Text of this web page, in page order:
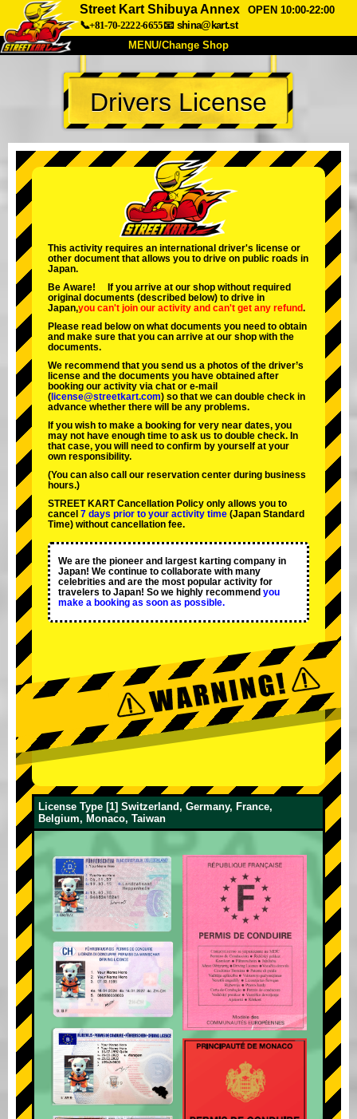
Street Kart Shibuya Annex
OPEN 10:00-22:00
📞+81-70-2222-6655📧 shina@kart.st
MENU/Change Shop
TOP
About Spec Price
Company Booking
Change Shop
Tokyo Shinagawa
Tokyo Akihabara#2
Tokyo Shibuya Annex Tokyo Bay
Tokyo Asakusa Osaka
Okinawa
Drivers License
This activity requires an international driver's license or
other document that allows you to drive on public roads in
Japan.
Be Aware! If you arrive at our shop without required
original documents (described below) to drive in
Japan,you can't join our activity and can't get any refund.
Please read below on what documents you need to obtain
and make sure that you can arrive at our shop with the
documents.
We recommend that you send us a photos of the driver’s
license and the documents you have obtained after
booking our activity via chat or e-mail
( license@streetkart.com) so that we can double check in
advance whether there will be any problems.
If you wish to make a booking for very near dates, you
may not have enough time to ask us to double check. In
that case, you will need to conﬁrm by yourself at your
own responsibility.
(You can also call our reservation center during business
hours.)
STREET KART Cancellation Policy only allows you to
cancel 7 days prior to your activity time (Japan Standard
Time) without cancellation fee.
We are the pioneer and largest karting company in
Japan! We continue to collaborate with many
celebrities and are the most popular activity for
travelers to Japan! So we highly recommend you
make a booking as soon as possible.
License Type [1] Switzerland, Germany, France,
Belgium, Monaco, Taiwan